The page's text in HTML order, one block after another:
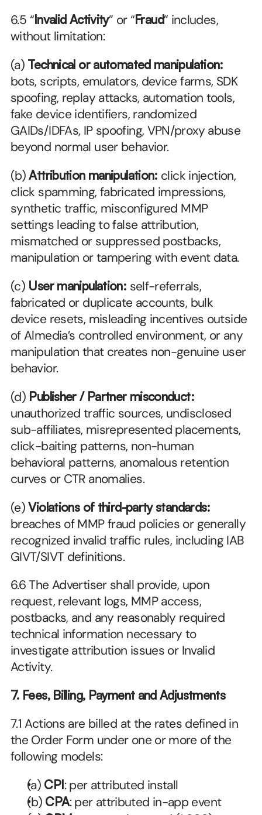
6.5 “Invalid Activity” or “Fraud” includes,
without limitation:
(a) Technical or automated manipulation:
bots, scripts, emulators, device farms, SDK
spoofing, replay attacks, automation tools,
fake device identifiers, randomized
GAIDs/IDFAs, IP spoofing, VPN/proxy abuse
beyond normal user behavior.
(b) Attribution manipulation: click injection,
click spamming, fabricated impressions,
synthetic traffic, misconfigured MMP
settings leading to false attribution,
mismatched or suppressed postbacks,
manipulation or tampering with event data.
(c) User manipulation: self-referrals,
fabricated or duplicate accounts, bulk
device resets, misleading incentives outside
of Almedia’s controlled environment, or any
manipulation that creates non-genuine user
behavior.
(d) Publisher / Partner misconduct:
unauthorized traffic sources, undisclosed
sub-affiliates, misrepresented placements,
click-baiting patterns, non-human
behavioral patterns, anomalous retention
curves or CTR anomalies.
(e) Violations of third-party standards:
breaches of MMP fraud policies or generally
recognized invalid traffic rules, including IAB
GIVT/SIVT definitions.
6.6 The Advertiser shall provide, upon
request, relevant logs, MMP access,
postbacks, and any reasonably required
technical information necessary to
investigate attribution issues or Invalid
Activity.
7. Fees, Billing, Payment and Adjustments
7.1 Actions are billed at the rates defined in
the Order Form under one or more of the
following models:
(a) CPI: per attributed install
(b) CPA: per attributed in-app event